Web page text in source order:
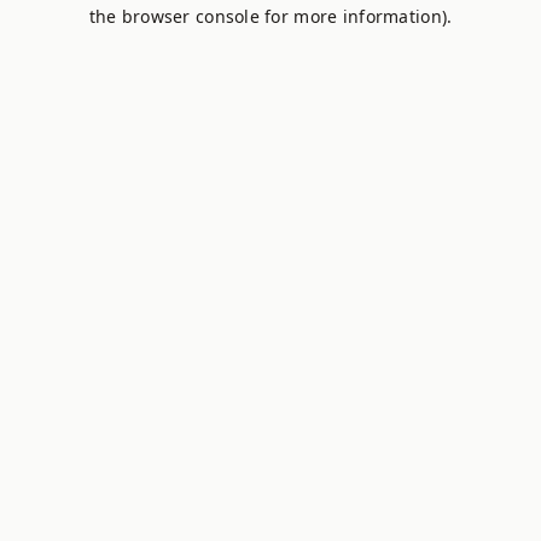
the browser console for more information).